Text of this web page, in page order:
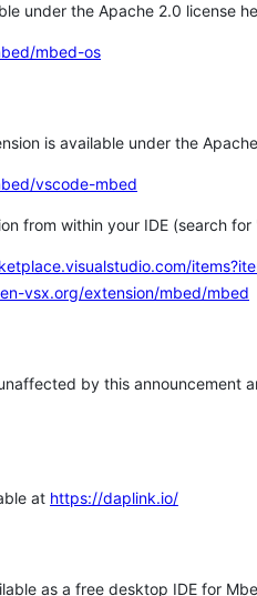
under the Apache 2.0 license
mbed-os
is available under the
vscode-mbed
from within your IDE (search
vsx.org/extension/mbed/mbed
by this announcement
at https://daplink.io/
as a free desktop IDE for